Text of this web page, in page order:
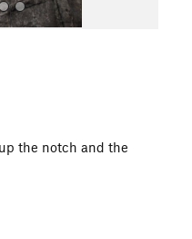
the notch and the